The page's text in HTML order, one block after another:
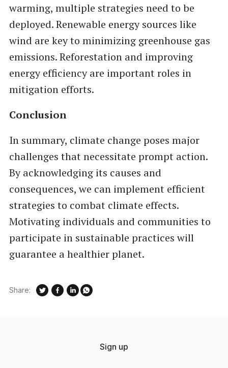
warming, multiple strategies need to be
deployed. Renewable energy sources like
wind are key to minimizing greenhouse gas
emissions. Reforestation and improving
energy efficiency are important roles in
mitigation efforts.
Conclusion
In summary, climate change poses major
challenges that necessitate prompt action.
By acknowledging its causes and
consequences, we can implement efficient
strategies to combat climate effects.
Motivating individuals and communities to
participate in sustainable practices will
guarantee a healthier planet.
Share:
Sign up